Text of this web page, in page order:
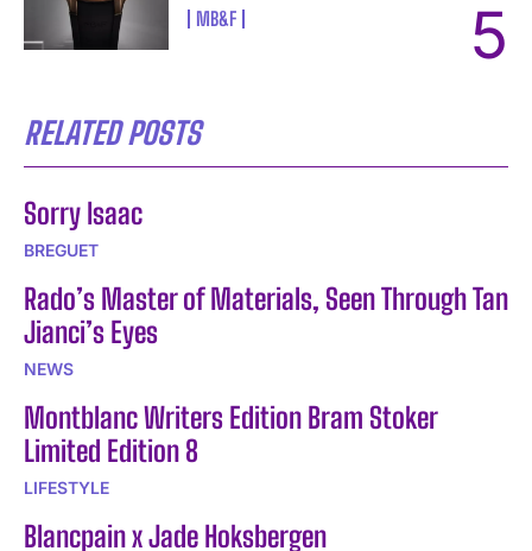
MB&F
RELATED POSTS
Sorry Isaac
BREGUET
Rado’s Master of Materials, Seen Through Tan
Jianci’s Eyes
NEWS
Montblanc Writers Edition Bram Stoker
Limited Edition 8
LIFESTYLE
Blancpain x Jade Hoksbergen